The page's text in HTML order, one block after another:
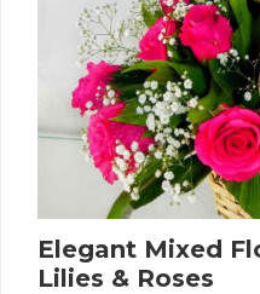
Elegant Mixed
Lilies & Roses